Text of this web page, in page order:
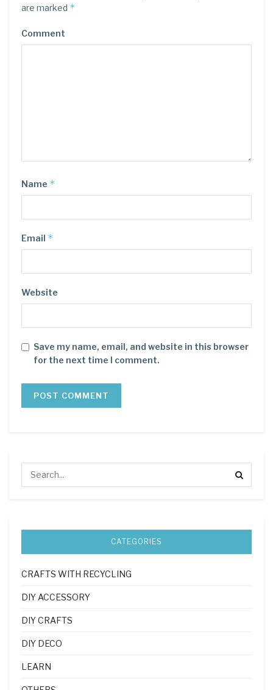
are marked *
Comment
Name *
Email *
Website
Save my name, email, and website in this browser
for the next time I comment.
CATEGORIES
CRAFTS WITH RECYCLING
DIY ACCESSORY
DIY CRAFTS
DIY DECO
LEARN